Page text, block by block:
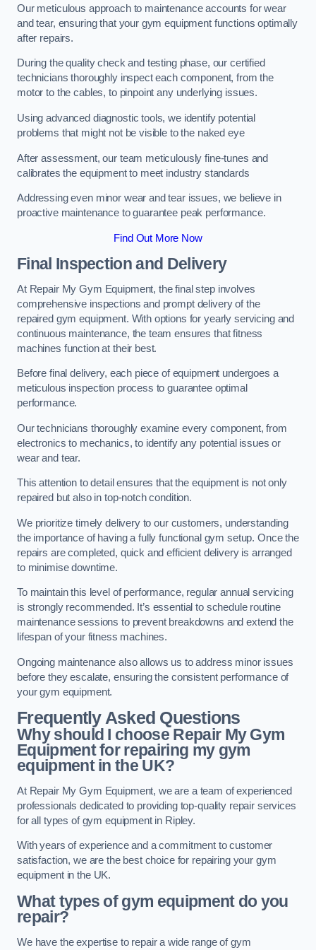
Our meticulous approach to maintenance accounts for wear
and tear, ensuring that your gym equipment functions optimally
after repairs.
During the quality check and testing phase, our certified
technicians thoroughly inspect each component, from the
motor to the cables, to pinpoint any underlying issues.
Using advanced diagnostic tools, we identify potential
problems that might not be visible to the naked eye
After assessment, our team meticulously fine-tunes and
calibrates the equipment to meet industry standards
Addressing even minor wear and tear issues, we believe in
proactive maintenance to guarantee peak performance.
Find Out More Now
Final Inspection and Delivery
At Repair My Gym Equipment, the final step involves
comprehensive inspections and prompt delivery of the
repaired gym equipment. With options for yearly servicing and
continuous maintenance, the team ensures that fitness
machines function at their best.
Before final delivery, each piece of equipment undergoes a
meticulous inspection process to guarantee optimal
performance.
Our technicians thoroughly examine every component, from
electronics to mechanics, to identify any potential issues or
wear and tear.
This attention to detail ensures that the equipment is not only
repaired but also in top-notch condition.
We prioritize timely delivery to our customers, understanding
the importance of having a fully functional gym setup. Once the
repairs are completed, quick and efficient delivery is arranged
to minimise downtime.
To maintain this level of performance, regular annual servicing
is strongly recommended. It’s essential to schedule routine
maintenance sessions to prevent breakdowns and extend the
lifespan of your fitness machines.
Ongoing maintenance also allows us to address minor issues
before they escalate, ensuring the consistent performance of
your gym equipment.
Frequently Asked Questions
Why should I choose Repair My Gym
Equipment for repairing my gym
equipment in the UK?
At Repair My Gym Equipment, we are a team of experienced
professionals dedicated to providing top-quality repair services
for all types of gym equipment in Ripley.
With years of experience and a commitment to customer
satisfaction, we are the best choice for repairing your gym
equipment in the UK.
What types of gym equipment do you
repair?
We have the expertise to repair a wide range of gym